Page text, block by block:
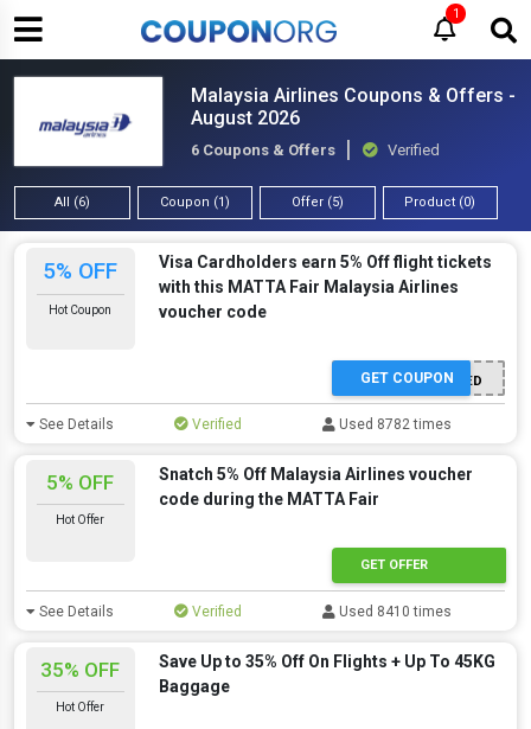
1
Malaysia Airlines Coupons & Offers -
August 2026
6 Coupons & Offers Verified
All (6) Coupon (1) Offer (5) Product (0)
5% OFF
Hot Coupon
Visa Cardholders earn 5% Off flight tickets
with this MATTA Fair Malaysia Airlines
voucher code
OFFER ACTIVATED
GET COUPON
See Details Verified Used 8782 times
5% OFF
Hot Offer
Snatch 5% Off Malaysia Airlines voucher
code during the MATTA Fair
GET OFFER
See Details Verified Used 8410 times
35% OFF
Hot Offer
Save Up to 35% Off On Flights + Up To 45KG
Baggage